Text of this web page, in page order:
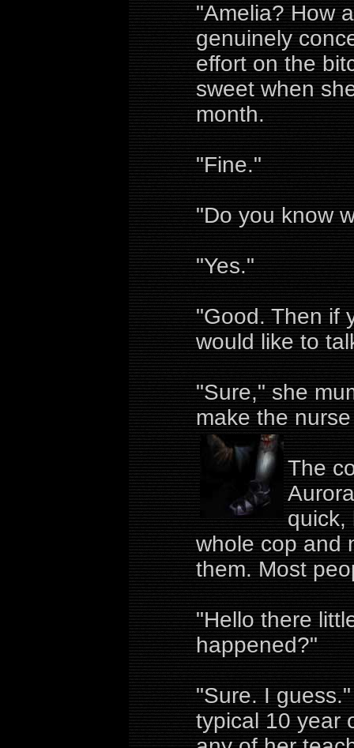
"Amelia? How
genuinely
effort on the
sweet when
month.
"Fine."
"Do you know
"Yes."
"Good. Then if
would like to
"Sure," she
make the
The
quick,
whole cop and
them. Most
"Hello there
happened?"
"Sure. I
typical 10 year